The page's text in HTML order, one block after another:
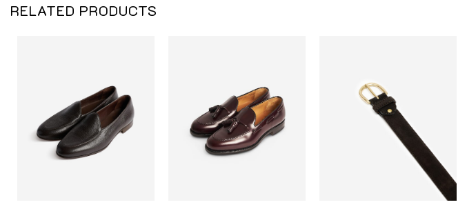
RELATED PRODUCTS